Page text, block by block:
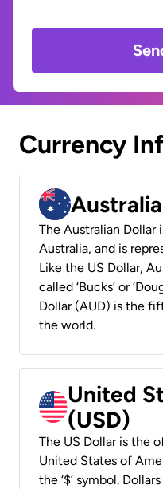
Currency
The Australian
Australia, and is
Like the US Dollar,
called ‘Bucks’ or
Dollar (AUD) is the
the world.
United
(USD)
The US Dollar is the
United States of
the ‘$’ symbol.